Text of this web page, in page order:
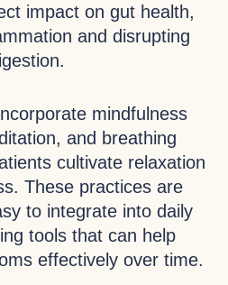
impact on gut health,
and disrupting
mindfulness
and breathing
cultivate relaxation
These practices are
to integrate into daily
tools that can help
effectively over time.